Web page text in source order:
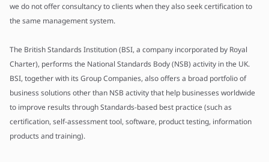
we do not offer consultancy to clients when they also seek certification to
the same management system.
The British Standards Institution (BSI, a company incorporated by Royal
Charter), performs the National Standards Body (NSB) activity in the UK.
BSI, together with its Group Companies, also offers a broad portfolio of
business solutions other than NSB activity that help businesses worldwide
to improve results through Standards-based best practice (such as
certification, self-assessment tool, software, product testing, information
products and training).